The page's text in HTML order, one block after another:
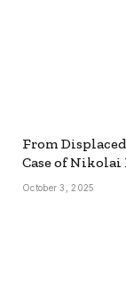
From
Case of Nikolai
October 3, 2025